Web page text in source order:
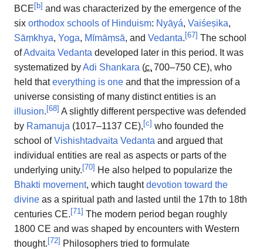
BCE[b] and was characterized by the emergence of the
six orthodox schools of Hinduism: Nyāyá, Vaiśeṣika,
Sāṃkhya, Yoga, Mīmāṃsā, and Vedanta.[67] The school
ofAdvaita Vedanta developed later in this period. It was
systematized byAdi Shankara (c. 700–750 CE), who
held thateverything is one and that the impression of a
universe consisting of many distinct entities is an
illusion.[68] A slightly different perspective was defended
by Ramanuja (1017–1137 CE),[c] who founded the
school ofVishishtadvaita Vedanta and argued that
individual entities are real as aspects or parts of the
underlying unity.[70] He also helped to popularize the
Bhakti movement, which taughtdevotion toward the
divine as a spiritual path and lasted until the 17th to 18th
centuries CE.[71] The modern period began roughly
1800 CE and was shaped by encounters with Western
thought.[72] Philosophers tried to formulate